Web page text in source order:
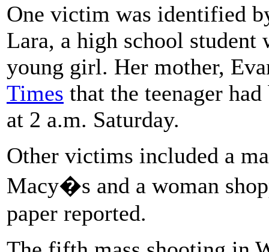
One victim was identified
Lara, a high school student
young girl. Her mother,
Times that the teenager
at 2 a.m. Saturday.
Other victims included a
Macy�s and a woman
paper reported.